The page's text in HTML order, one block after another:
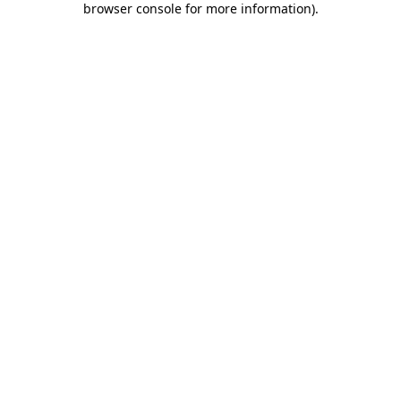
browser console for more information).